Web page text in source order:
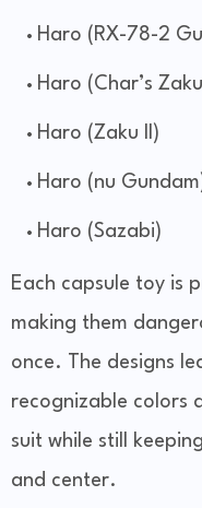
Haro (RX-78-2
Haro (Char’s
Haro (Zaku II)
Haro (nu
Haro (Sazabi)
Each capsule toy is
making them
once. The designs
recognizable colors
suit while still
and center.